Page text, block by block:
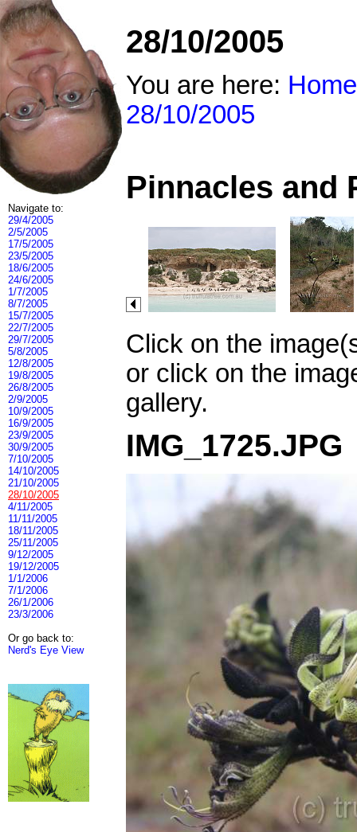
Navigate to:
29/4/2005
2/5/2005
17/5/2005
23/5/2005
18/6/2005
24/6/2005
1/7/2005
8/7/2005
15/7/2005
22/7/2005
29/7/2005
5/8/2005
12/8/2005
19/8/2005
26/8/2005
2/9/2005
10/9/2005
16/9/2005
23/9/2005
30/9/2005
7/10/2005
14/10/2005
21/10/2005
28/10/2005
4/11/2005
11/11/2005
18/11/2005
25/11/2005
9/12/2005
19/12/2005
1/1/2006
7/1/2006
26/1/2006
23/3/2006
Or go back to:
Nerd's Eye View
28/10/2005
You are here: Home
28/10/2005
Pinnacles and
Click on the
or click on the
gallery.
IMG_1725.JPG